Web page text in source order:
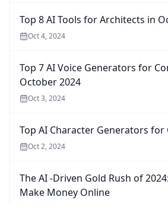
Top 8 AI Tools for Architects in
Oct 4, 2024
Top 7 AI Voice Generators for
October 2024
Oct 3, 2024
Top AI Character Generators for
Oct 2, 2024
The AI -Driven Gold Rush of
Make Money Online